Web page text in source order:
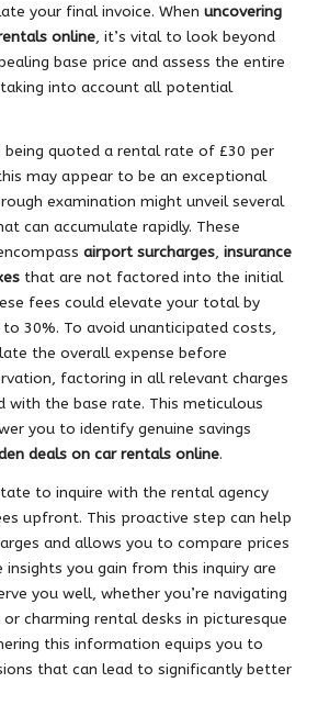
your final invoice. When uncovering
online, it’s vital to look beyond
base price and assess the entire
into account all potential
being quoted a rental rate of £30 per
may appear to be an exceptional
examination might unveil several
can accumulate rapidly. These
airport surcharges, insurance
that are not factored into the initial
fees could elevate your total by
30%. To avoid unanticipated costs,
the overall expense before
factoring in all relevant charges
with the base rate. This meticulous
you to identify genuine savings
deals on car rentals online.
to inquire with the rental agency
upfront. This proactive step can help
and allows you to compare prices
insights you gain from this inquiry are
you well, whether you’re navigating
charming rental desks in picturesque
this information equips you to
that can lead to significantly better